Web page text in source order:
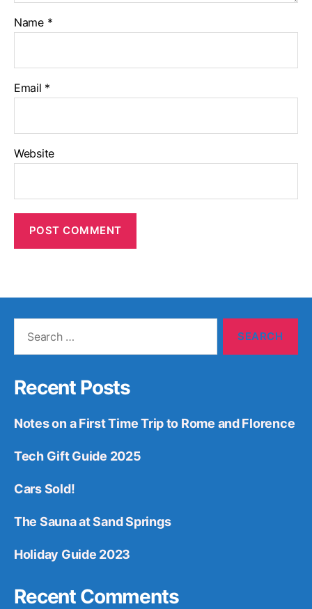
Name *
Email *
Website
Recent Posts
Notes on a First Time Trip to Rome and Florence
Tech Gift Guide 2025
Cars Sold!
The Sauna at Sand Springs
Holiday Guide 2023
Recent Comments